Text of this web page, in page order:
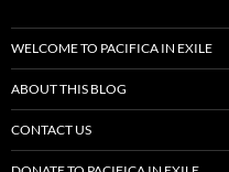
WELCOME TO PACIFICA IN EXILE
ABOUT THIS BLOG
CONTACT US